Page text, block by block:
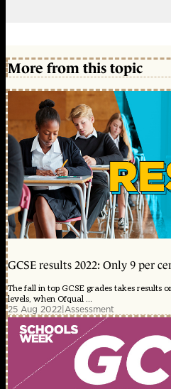
More from this topic
GCSE results 2022: Only 9 per
The fall in top GCSE grades takes
levels, when Ofqual ...
25 Aug 2022|Assessment